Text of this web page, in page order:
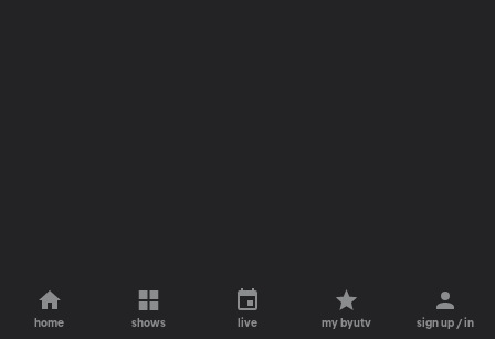
home shows live my byutv sign up / in